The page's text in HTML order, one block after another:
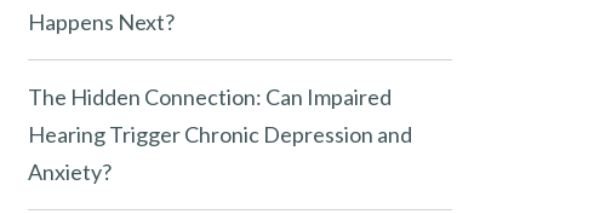
p
y
.
Happens Next?
The Hidden Connection: Can Impaired
Hearing Trigger Chronic Depression and
Anxiety?